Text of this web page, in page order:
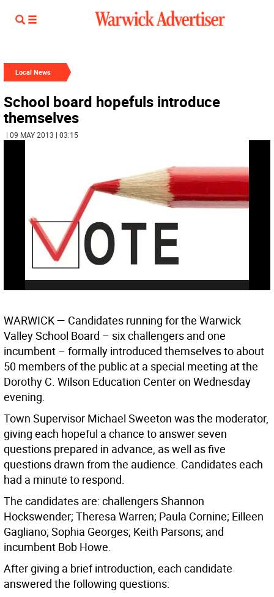
Local News
School board hopefuls introduce
themselves
| 09 MAY 2013 | 03:15
WARWICK— Candidates running for the Warwick
Valley School Board – six challengers and one
incumbent – formally introduced themselves to about
50 members of the public at a special meeting at the
Dorothy C. Wilson Education Center on Wednesday
evening.
Town Supervisor Michael Sweeton was the moderator,
giving each hopeful a chance to answer seven
questions prepared in advance, as well as five
questions drawn from the audience. Candidates each
had a minute to respond.
The candidates are: challengers Shannon
Hockswender; Theresa Warren; Paula Cornine; Eilleen
Gagliano; Sophia Georges; Keith Parsons; and
incumbent Bob Howe.
After giving a brief introduction, each candidate
answered the following questions: